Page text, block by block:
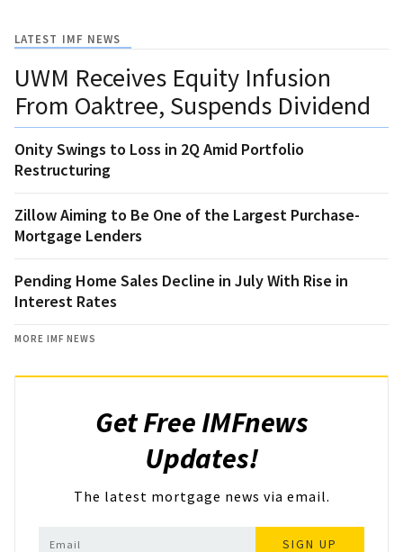
LATEST IMF NEWS
UWM Receives Equity Infusion
From Oaktree, Suspends Dividend
Onity Swings to Loss in 2Q Amid Portfolio
Restructuring
Zillow Aiming to Be One of the Largest Purchase-
Mortgage Lenders
Pending Home Sales Decline in July With Rise in
Interest Rates
MORE IMF NEWS
Get Free IMFnews
Updates!
The latest mortgage news via email.
SIGN UP